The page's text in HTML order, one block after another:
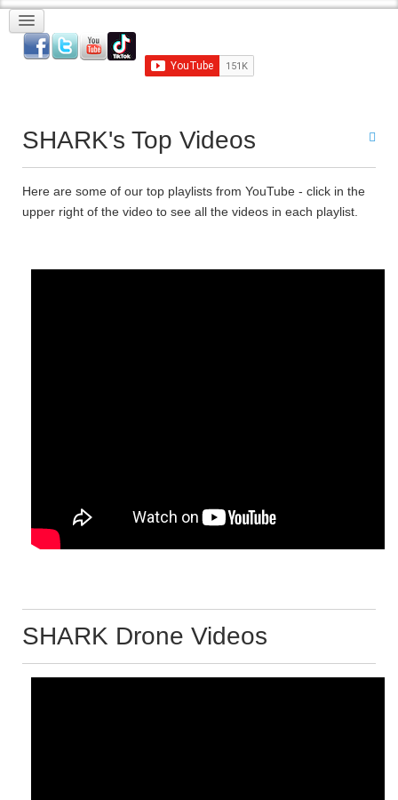
SHARK's Top Videos
Here are some of our top playlists from YouTube - click in the
upper right of the video to see all the videos in each playlist.
SHARK Drone Videos